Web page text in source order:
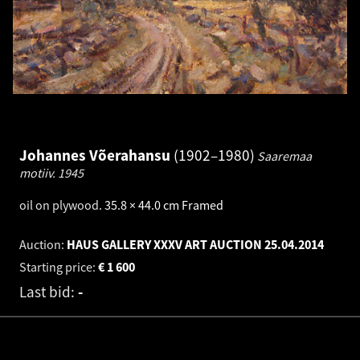
Johannes Võerahansu 1902–1980 Saaremaa
motiiv. 1945
oil on plywood. 35.8 × 44.0 cm Framed
Auction: HAUS GALLERY XXXV ART AUCTION 25.04.2014
Starting price:
1 600
€
Last bid: -